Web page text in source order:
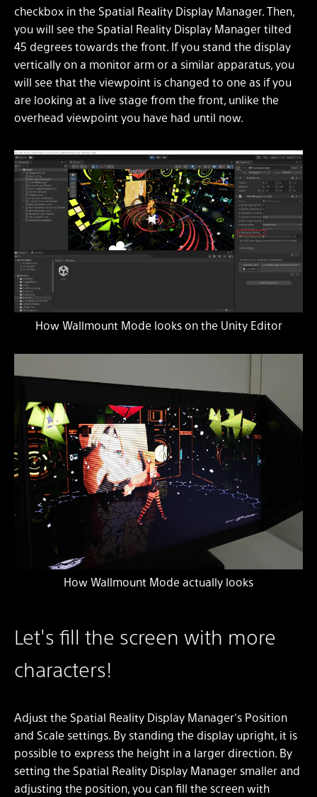
checkbox in the Spatial Reality Display Manager. Then,
you will see the Spatial Reality Display Manager tilted
45 degrees towards the front. If you stand the display
vertically on a monitor arm or a similar apparatus, you
will see that the viewpoint is changed to one as if you
are looking at a live stage from the front, unlike the
overhead viewpoint you have had until now.
How Wallmount Mode looks on the Unity Editor
How Wallmount Mode actually looks
Let's fill the screen with more
characters!
Adjust the Spatial Reality Display Manager's Position
and Scale settings. By standing the display upright, it is
possible to express the height in a larger direction. By
setting the Spatial Reality Display Manager smaller and
adjusting the position, you can fill the screen with